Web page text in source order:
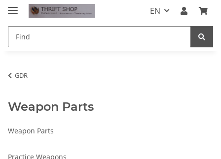
EN
GDR
Weapon Parts
Weapon Parts
Practice Weapons